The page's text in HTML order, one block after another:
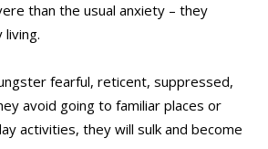
than the usual anxiety – they
living.
fearful, reticent, suppressed,
avoid going to familiar places or
activities, they will sulk and become